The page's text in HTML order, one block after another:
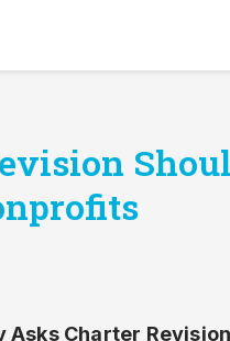
Asks Charter